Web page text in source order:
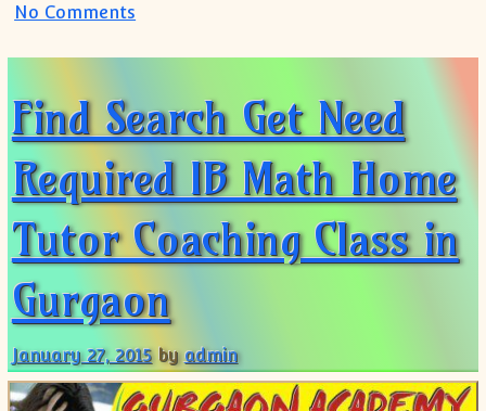
No Comments
Find Search Get Need
Required IB Math Home
Tutor Coaching Class in
Gurgaon
January 27, 2015 byadmin